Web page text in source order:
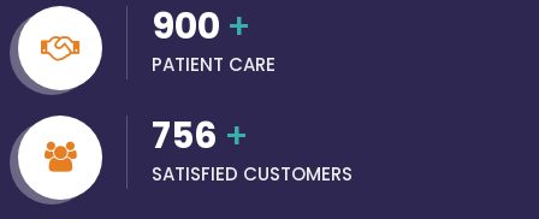
900 +
PATIENT CARE
756 +
SATISFIED CUSTOMERS